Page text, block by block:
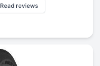
Read reviews